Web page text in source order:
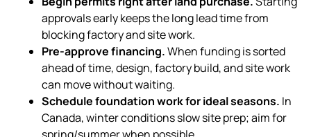
approvals early keeps the long lead time from
blocking factory and site work.
Pre-approve financing.When funding is sorted
ahead of time, design, factory build, and site work
can move without waiting.
Schedule foundation work for ideal seasons. In
Canada, winter conditions slow site prep; aim for